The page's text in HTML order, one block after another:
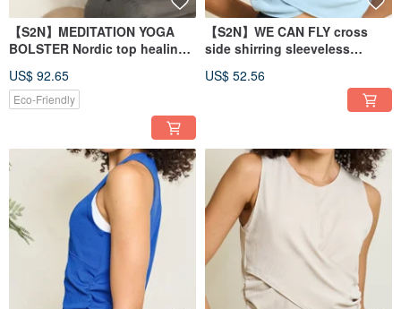
【S2N】MEDITATION YOGA
BOLSTER Nordic top healing
US$ 92.65
Eco-Friendly
【S2N】WE CAN FLY cross
side shirring sleeveless
US$ 52.56